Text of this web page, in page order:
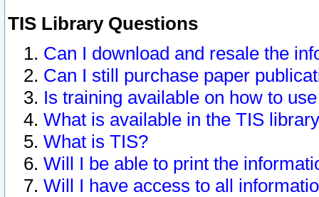
TIS Library Questions
Can I download and resale the
Can I still purchase paper
Is training available on how to
What is available in the TIS
What is TIS?
Will I be able to print the
Will I have access to all